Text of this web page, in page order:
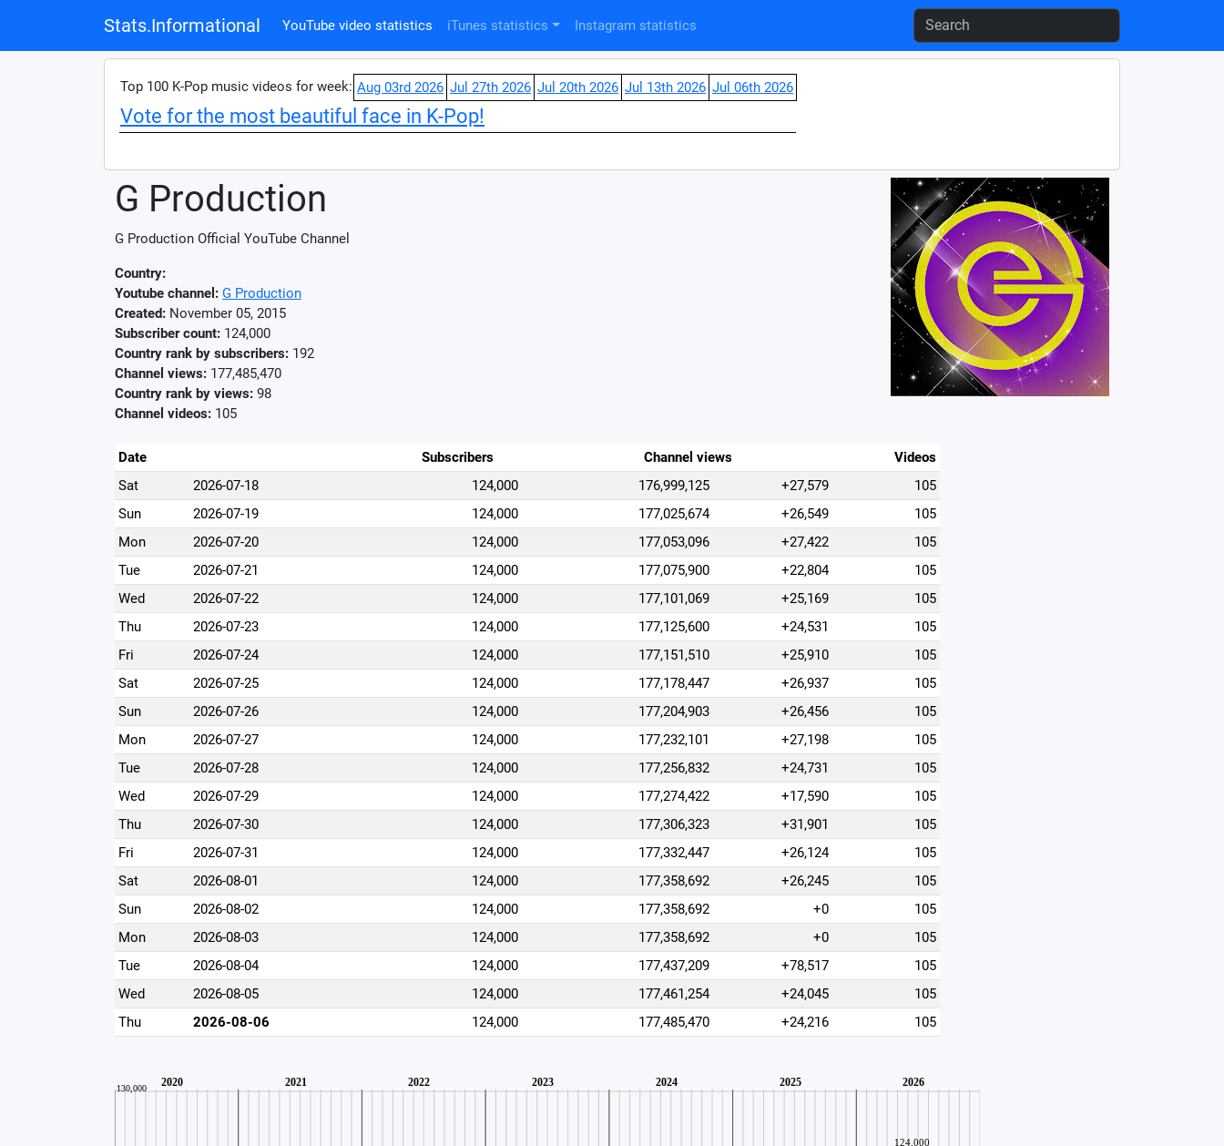
Stats.Informational YouTube video statistics iTunes statistics Instagram statistics
Top 100 K-Pop music videos for week: Aug 03rd 2026 Jul 27th 2026 Jul 20th 2026 Jul 13th 2026 Jul 06th 2026
Vote for the most beautiful face in K-Pop!
G Production
G Production Official YouTube Channel
Country:
Youtube channel: G Production
Created: November 05, 2015
Subscriber count: 124,000
Country rank by subscribers: 192
Channel views: 177,485,470
Country rank by views: 98
Channel videos: 105
Date Subscribers Channel views
Videos
Sat
2026-07-18 124,000 176,999,125 +27,579
105
Sun
2026-07-19 124,000 177,025,674 +26,549
105
Mon
2026-07-20 124,000 177,053,096 +27,422
105
Tue
2026-07-21 124,000 177,075,900 +22,804
105
Wed
2026-07-22 124,000 177,101,069 +25,169
105
Thu
2026-07-23 124,000 177,125,600 +24,531
105
Fri
2026-07-24 124,000 177,151,510 +25,910
105
Sat
2026-07-25 124,000 177,178,447 +26,937
105
Sun
2026-07-26 124,000 177,204,903 +26,456
105
Mon
2026-07-27 124,000 177,232,101 +27,198
105
Tue
2026-07-28 124,000 177,256,832 +24,731
105
Wed
2026-07-29 124,000 177,274,422 +17,590
105
Thu
2026-07-30 124,000 177,306,323 +31,901
105
Fri
2026-07-31 124,000 177,332,447 +26,124
105
Sat
2026-08-01 124,000 177,358,692 +26,245
105
Sun
2026-08-02 124,000 177,358,692 +0
105
Mon
2026-08-03 124,000 177,358,692 +0
105
Tue
2026-08-04 124,000 177,437,209 +78,517
105
Wed
2026-08-05 124,000 177,461,254 +24,045
105
Thu
2026-08-06 124,000 177,485,470 +24,216 105